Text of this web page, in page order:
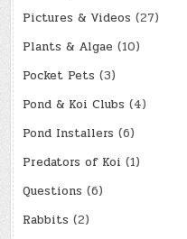
Pictures & Videos (27)
Plants & Algae (10)
Pocket Pets (3)
Pond & Koi Clubs (4)
Pond Installers (6)
Predators of Koi (1)
Questions (6)
Rabbits (2)